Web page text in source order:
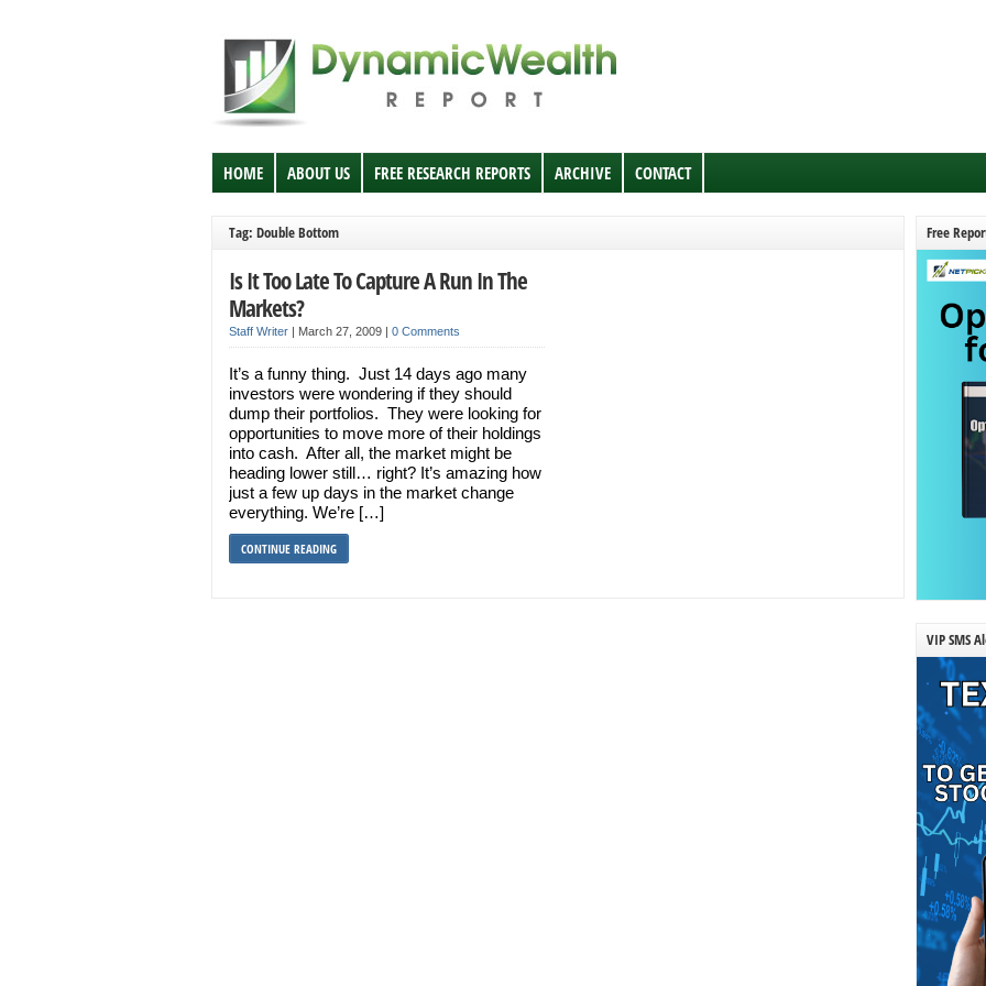
HOME ABOUT US FREE RESEARCH REPORTS ARCHIVE CONTACT
Tag: Double Bottom
Is It Too Late To Capture A Run In The
Markets?
Staff Writer | March 27, 2009 | 0 Comments
It’s a funny thing. Just 14 days ago many
investors were wondering if they should
dump their portfolios. They were looking for
opportunities to move more of their holdings
into cash. After all, the market might be
heading lower still… right? It’s amazing how
just a few up days in the market change
everything. We’re […]
CONTINUE READING
Free
VIP SMS